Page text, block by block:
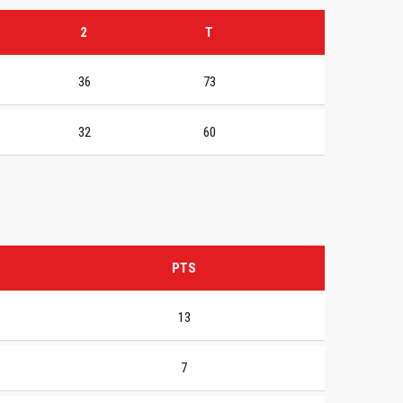
2 T
36 73
32 60
PTS
13
7